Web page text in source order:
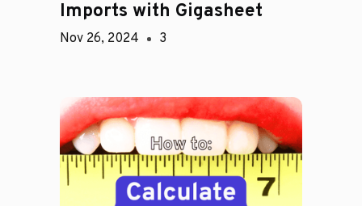
Imports with Gigasheet
Nov 26, 2024 3